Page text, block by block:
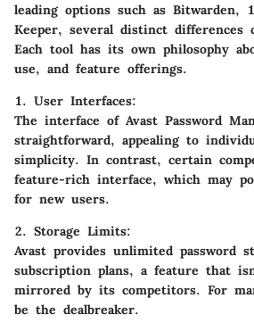
leading options such as Bitwarden,
Keeper, several distinct differences
Each tool has its own philosophy
use, and feature offerings.
1. User Interfaces:
The interface of Avast Password
straightforward, appealing to
simplicity. In contrast, certain
feature-rich interface, which may
for new users.
2. Storage Limits:
Avast provides unlimited password
subscription plans, a feature that
mirrored by its competitors. For
be the dealbreaker.